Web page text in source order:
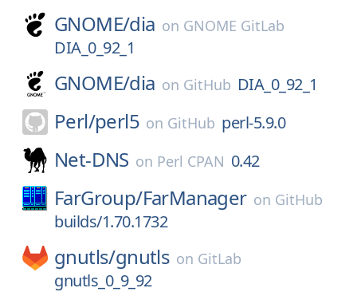
GNOME/dia on GNOME GitLab
DIA_0_92_1
GNOME/dia on GitHub DIA_0_92_1
Perl/perl5 on GitHub perl-5.9.0
Net-DNS on Perl CPAN 0.42
FarGroup/FarManager on GitHub
builds/1.70.1732
gnutls/gnutls on GitLab
gnutls_0_9_92